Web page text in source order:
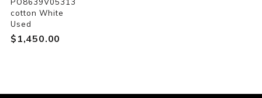
cotton White
Used
$‌1,450.00